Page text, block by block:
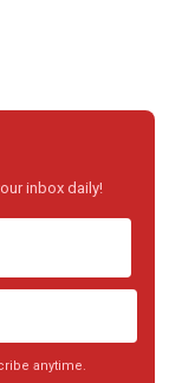
inbox daily!
anytime.